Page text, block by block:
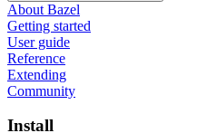
About Bazel
Getting started
User guide
Reference
Extending
Community
Install